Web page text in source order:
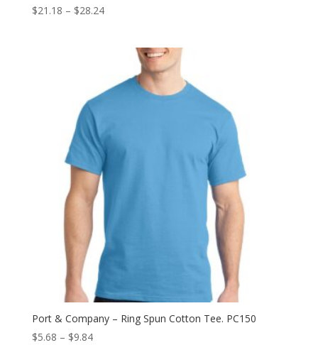
$21.18 – $28.24Price
through
$28.24
Port & Company – Ring Spun Cotton Tee. PC150
$5.68 – $9.84Price